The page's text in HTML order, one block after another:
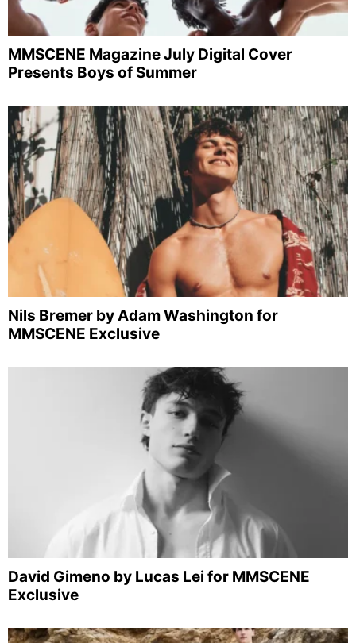
MMSCENE Magazine July Digital Cover
Presents Boys of Summer
Nils Bremer by Adam Washington for
MMSCENE Exclusive
David Gimeno by Lucas Lei for MMSCENE
Exclusive